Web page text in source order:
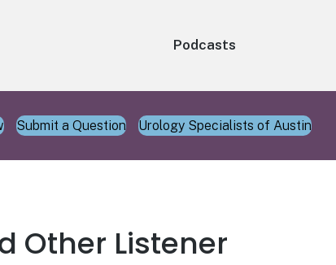
Podcasts
Submit a Question Urology Specialists of Austin
Other Listener